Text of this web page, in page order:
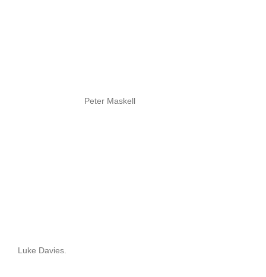
Peter Maskell
Luke Davies.